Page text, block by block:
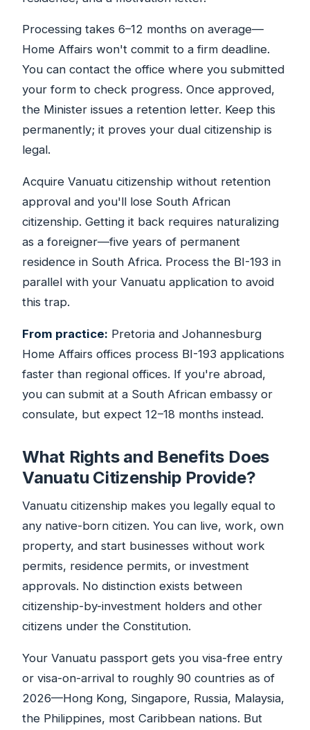
Processing takes 6–12 months on average—
Home Affairs won't commit to a firm deadline.
You can contact the office where you submitted
your form to check progress. Once approved,
the Minister issues a retention letter. Keep this
permanently; it proves your dual citizenship is
legal.
Acquire Vanuatu citizenship without retention
approval and you'll lose South African
citizenship. Getting it back requires naturalizing
as a foreigner—five years of permanent
residence in South Africa. Process the BI-193 in
parallel with your Vanuatu application to avoid
this trap.
From practice: Pretoria and Johannesburg
Home Affairs offices process BI-193 applications
faster than regional offices. If you're abroad,
you can submit at a South African embassy or
consulate, but expect 12–18 months instead.
What Rights and Benefits Does
Vanuatu Citizenship Provide?
Vanuatu citizenship makes you legally equal to
any native-born citizen. You can live, work, own
property, and start businesses without work
permits, residence permits, or investment
approvals. No distinction exists between
citizenship-by-investment holders and other
citizens under the Constitution.
Your Vanuatu passport gets you visa-free entry
or visa-on-arrival to roughly 90 countries as of
2026—Hong Kong, Singapore, Russia, Malaysia,
the Philippines, most Caribbean nations. But